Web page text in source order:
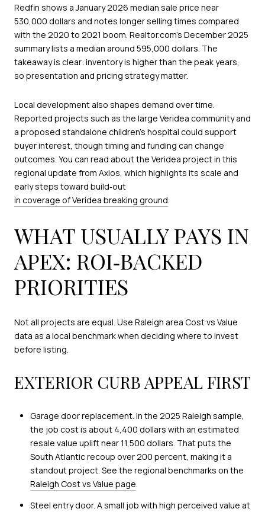
Redfin shows a January 2026 median sale price near
530,000 dollars and notes longer selling times compared
with the 2020 to 2021 boom. Realtor.com’s December 2025
summary lists a median around 595,000 dollars. The
takeaway is clear: inventory is higher than the peak years,
so presentation and pricing strategy matter.
Local development also shapes demand over time.
Reported projects such as the large Veridea community and
a proposed standalone children’s hospital could support
buyer interest, though timing and funding can change
outcomes. You can read about the Veridea project in this
regional update from Axios, which highlights its scale and
early steps toward build‑out
in coverage of Veridea breaking ground.
WHAT USUALLY PAYS IN
APEX: ROI‑BACKED
PRIORITIES
Not all projects are equal. Use Raleigh area Cost vs Value
data as a local benchmark when deciding where to invest
before listing.
EXTERIOR CURB APPEAL FIRST
Garage door replacement. In the 2025 Raleigh sample,
the job cost is about 4,400 dollars with an estimated
resale value uplift near 11,500 dollars. That puts the
South Atlantic recoup over 200 percent, making it a
standout project. See the regional benchmarks on the
Raleigh Cost vs Value page.
Steel entry door. A small job with high perceived value at